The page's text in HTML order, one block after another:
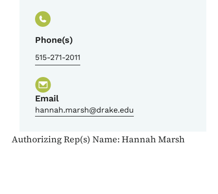
Phone(s)
515-271-2011
Email
hannah.marsh@drake.edu
Authorizing Rep(s) Name: Hannah Marsh